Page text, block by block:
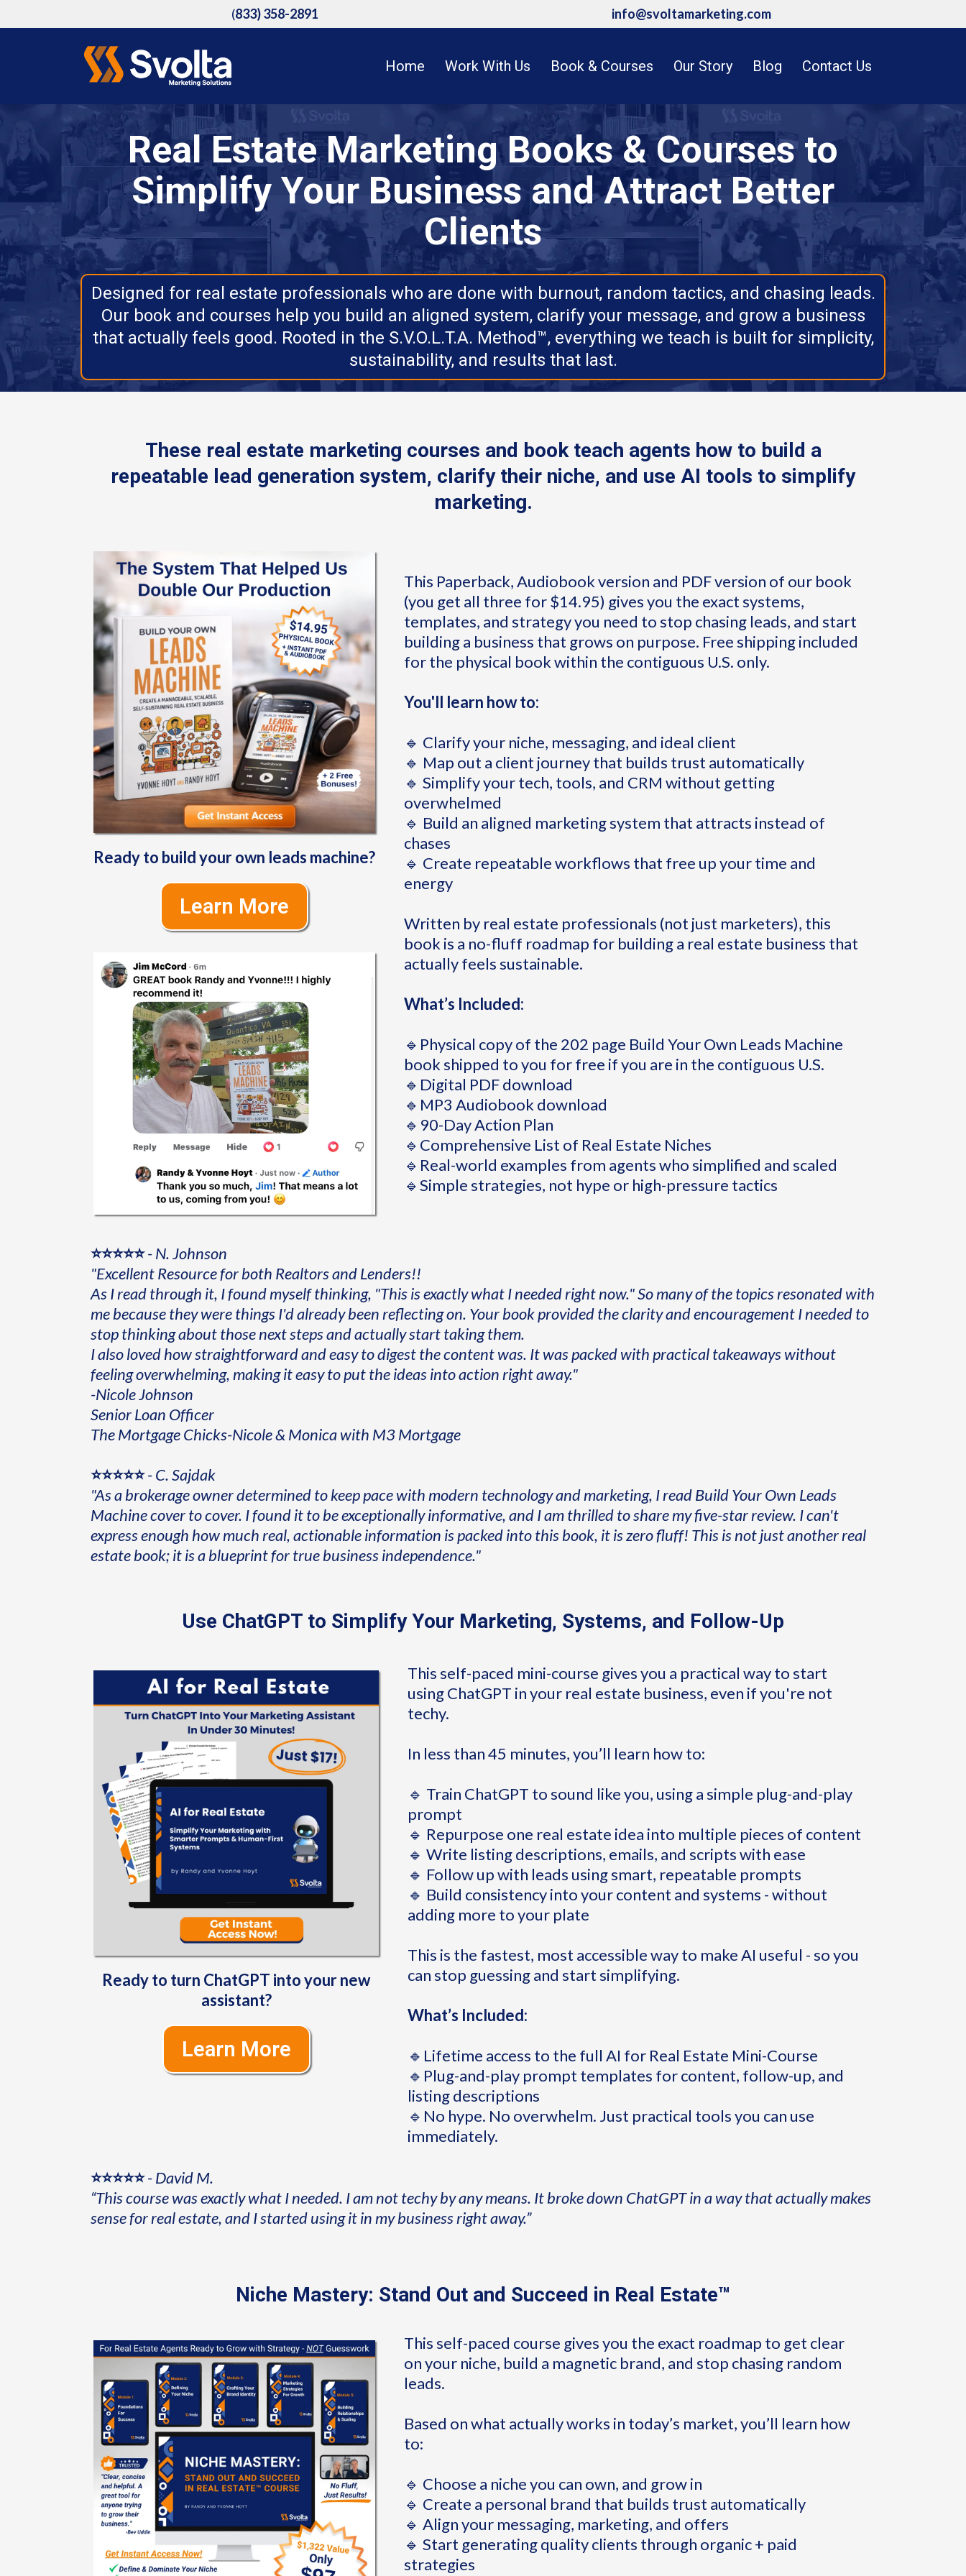
(833) 358-2891 info@svoltamarketing.com
Home Work With Us Book & Courses Our Story Blog Contact Us
Real Estate Marketing Books & Courses to
Simplify Your Business and Attract Better
Clients
Designed for real estate professionals who are done with burnout, random tactics, and chasing leads.
Our book and courses help you build an aligned system, clarify your message, and grow a business
that actually feels good. Rooted in the S.V.O.L.T.A. Method™, everything we teach is built for simplicity,
sustainability, and results that last.
These real estate marketing courses and book teach agents how to build a
repeatable lead generation system, clarify their niche, and use AI tools to simplify
marketing.
Ready to build your own leads machine?
Learn More
This Paperback, Audiobook version and PDF version of our book
(you get all three for $14.95) gives you the exact systems,
templates, and strategy you need to stop chasing leads, and start
building a business that grows on purpose. Free shipping included
for the physical book within the contiguous U.S. only.
You'll learn how to:
🔹 Clarify your niche, messaging, and ideal client
🔹 Map out a client journey that builds trust automatically
🔹 Simplify your tech, tools, and CRM without getting
overwhelmed
🔹 Build an aligned marketing system that attracts instead of
chases
🔹 Create repeatable workflows that free up your time and
energy
Written by real estate professionals (not just marketers), this
book is a no-fluff roadmap for building a real estate business that
actually feels sustainable.
What’s Included:
🔹Physical copy of the 202 page Build Your Own Leads Machine
book shipped to you for free if you are in the contiguous U.S.
🔹Digital PDF download
🔹MP3 Audiobook download
🔹90-Day Action Plan
🔹Comprehensive List of Real Estate Niches
🔹Real-world examples from agents who simplified and scaled
🔹Simple strategies, not hype or high-pressure tactics
⭐⭐⭐⭐⭐-N. Johnson
"Excellent Resource for both Realtors and Lenders!!
As I read through it, I found myself thinking, "This is exactly what I needed right now." So many of the topics resonated with
me because they were things I'd already been reflecting on. Your book provided the clarity and encouragement I needed to
stop thinking about those next steps and actually start taking them.
I also loved how straightforward and easy to digest the content was. It was packed with practical takeaways without
feeling overwhelming, making it easy to put the ideas into action right away."
-Nicole Johnson
Senior Loan Officer
The Mortgage Chicks-Nicole & Monica with M3 Mortgage
⭐⭐⭐⭐⭐-C. Sajdak
"As a brokerage owner determined to keep pace with modern technology and marketing, I read Build Your Own Leads
Machine cover to cover. I found it to be exceptionally informative, and I am thrilled to share my five-star review. I can't
express enough how much real, actionable information is packed into this book, it is zero fluff! This is not just another real
estate book; it is a blueprint for true business independence."
Use ChatGPT to Simplify Your Marketing, Systems, and Follow-Up
Ready to turn ChatGPT into your new
assistant?
Learn More
This self-paced mini-course gives you a practical way to start
using ChatGPT in your real estate business, even if you're not
techy.
In less than 45 minutes, you’ll learn how to:
🔹 Train ChatGPT to sound like you, using a simple plug-and-play
prompt
🔹 Repurpose one real estate idea into multiple pieces of content
🔹 Write listing descriptions, emails, and scripts with ease
🔹 Follow up with leads using smart, repeatable prompts
🔹 Build consistency into your content and systems - without
adding more to your plate
This is the fastest, most accessible way to make AI useful - so you
can stop guessing and start simplifying.
What’s Included:
🔹Lifetime access to the full AI for Real Estate Mini-Course
🔹Plug-and-play prompt templates for content, follow-up, and
listing descriptions
🔹No hype. No overwhelm. Just practical tools you can use
immediately.
⭐⭐⭐⭐⭐-David M.
“This course was exactly what I needed. I am not techy by any means. It broke down ChatGPT in a way that actually makes
sense for real estate, and I started using it in my business right away.”
Niche Mastery: Stand Out and Succeed in Real Estate™
This self-paced course gives you the exact roadmap to get clear
on your niche, build a magnetic brand, and stop chasing random
leads.
Based on what actually works in today’s market, you’ll learn how
to:
🔹 Choose a niche you can own, and grow in
🔹 Create a personal brand that builds trust automatically
🔹 Align your messaging, marketing, and offers
🔹 Start generating quality clients through organic + paid
strategies